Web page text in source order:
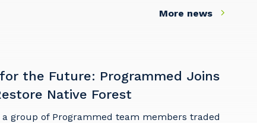
More news
the Future: Programmed Joins
Native Forest
group of Programmed team members traded